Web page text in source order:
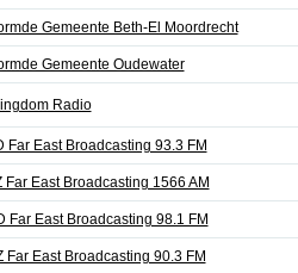
Gemeente Beth-El Moordrecht
Gemeente Oudewater
Radio
Far East Broadcasting 93.3 FM
Far East Broadcasting 1566 AM
Far East Broadcasting 98.1 FM
Far East Broadcasting 90.3 FM